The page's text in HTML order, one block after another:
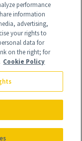
that are
partnerships with
performance
information
advertising,
your rights to
data for
on the right; for
Cookie Policy